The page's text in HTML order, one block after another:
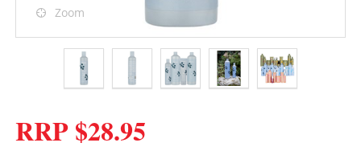
Zoom
RRP $28.95